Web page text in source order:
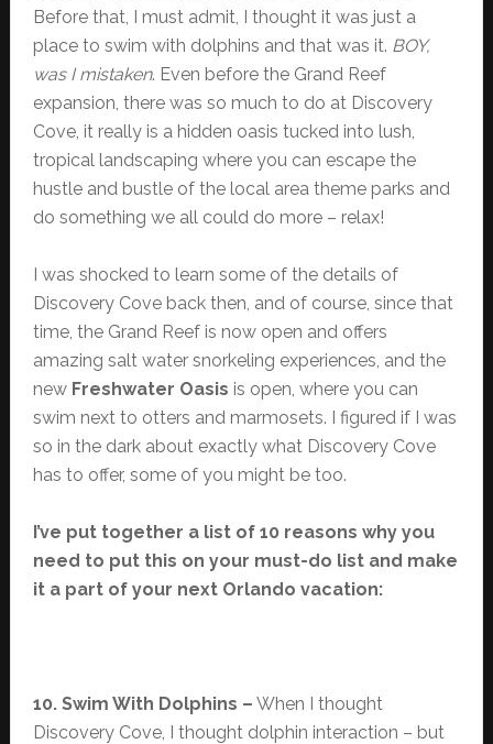
Before that, I must admit, I thought it was just a
place to swim with dolphins and that was it. BOY,
was I mistaken. Even before the Grand Reef
expansion, there was so much to do at Discovery
Cove, it really is a hidden oasis tucked into lush,
tropical landscaping where you can escape the
hustle and bustle of the local area theme parks and
do something we all could do more – relax!
I was shocked to learn some of the details of
Discovery Cove back then, and of course, since that
time, the Grand Reef is now open and offers
amazing salt water snorkeling experiences, and the
new Freshwater Oasis is open, where you can
swim next to otters and marmosets. I figured if I was
so in the dark about exactly what Discovery Cove
has to offer, some of you might be too.
I’ve put together a list of 10 reasons why you
need to put this on your must-do list and make
it a part of your next Orlando vacation:
10. Swim With Dolphins – When I thought
Discovery Cove, I thought dolphin interaction – but